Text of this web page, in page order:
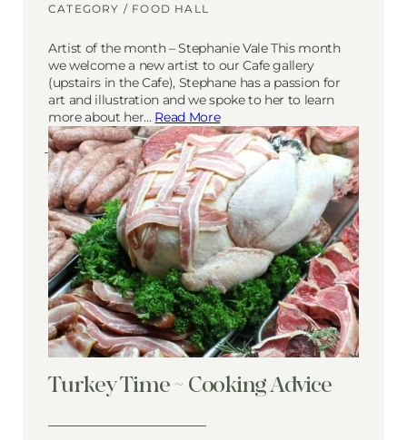
CATEGORY / FOOD HALL
Artist of the month – Stephanie Vale This month
we welcome a new artist to our Cafe gallery
(upstairs in the Cafe), Stephane has a passion for
art and illustration and we spoke to her to learn
more about her… Read More
Turkey Time ~ Cooking Advice